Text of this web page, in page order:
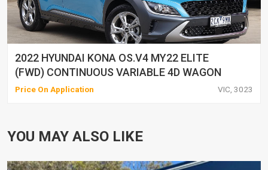
2022 HYUNDAI KONA OS.V4 MY22 ELITE
(FWD) CONTINUOUS VARIABLE 4D WAGON
Price On Application VIC, 3023
YOU MAY ALSO LIKE